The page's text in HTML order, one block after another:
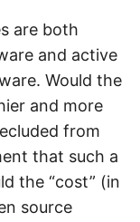
are both
and active
Would the
and more
from
that such a
the “cost” (in
source